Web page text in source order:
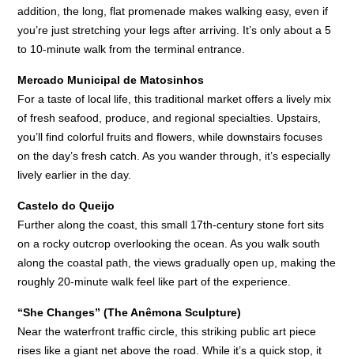
addition, the long, flat promenade makes walking easy, even if
you’re just stretching your legs after arriving. It’s only about a 5
to 10-minute walk from the terminal entrance.
Mercado Municipal de Matosinhos
For a taste of local life, this traditional market offers a lively mix
of fresh seafood, produce, and regional specialties. Upstairs,
you’ll find colorful fruits and flowers, while downstairs focuses
on the day’s fresh catch. As you wander through, it’s especially
lively earlier in the day.
Castelo do Queijo
Further along the coast, this small 17th-century stone fort sits
on a rocky outcrop overlooking the ocean. As you walk south
along the coastal path, the views gradually open up, making the
roughly 20-minute walk feel like part of the experience.
“She Changes” (The Anêmona Sculpture)
Near the waterfront traffic circle, this striking public art piece
rises like a giant net above the road. While it’s a quick stop, it